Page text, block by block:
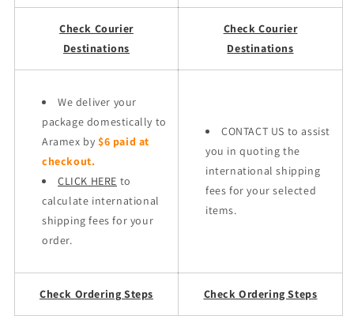
Check Courier
Destinations
Check Courier
Destinations
We deliver your
package domestically to
Aramex by $6 paid at
checkout.
CLICK HERE to
calculate international
shipping fees for your
order.
CONTACT US to assist
you in quoting the
international shipping
fees for your selected
items.
Check Ordering Steps Check Ordering Steps